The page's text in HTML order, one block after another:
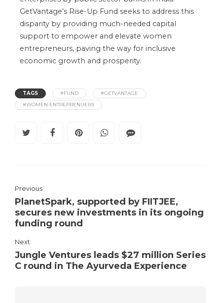
GetVantage’s Rise-Up Fund seeks to address this
disparity by providing much-needed capital
support to empower and elevate women
entrepreneurs, paving the way for inclusive
economic growth and prosperity.
TAGS #FUND
#GETVANTAGE
#WOMEN ENTREPRENUERS
Previous
PlanetSpark, supported by FIITJEE,
secures new investments in its ongoing
funding round
Next
Jungle Ventures leads $27 million Series
C round in The Ayurveda Experience